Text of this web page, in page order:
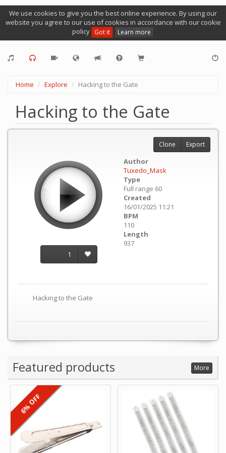
We use cookies to give you the best online experience. By using our
website you agree to our use of cookies in accordance with our cookie
policy Got it Learn more
Home Explore Hacking to the Gate
Hacking to the Gate
1
Author
Tuxedo_Mask
Type
Full range 60
Created
16/01/2025 11:21
BPM
110
Length
937
Hacking to the Gate
Clone Export
Featured products More
6% OFF